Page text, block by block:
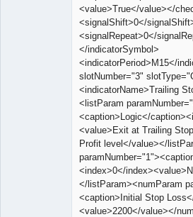
<value>True</value></
<signalShift>0</
<signalRepeat>0</
</indicatorSymbol>
<indicatorPeriod>M15</
slotNumber="3"
<indicatorName>Trailing
<listParam
<caption>Logic</
<value>Exit at Trailing
Profit level</value></
<index>0</
</listParam><numParam
<caption>Initial Stop
<value>2200</value></